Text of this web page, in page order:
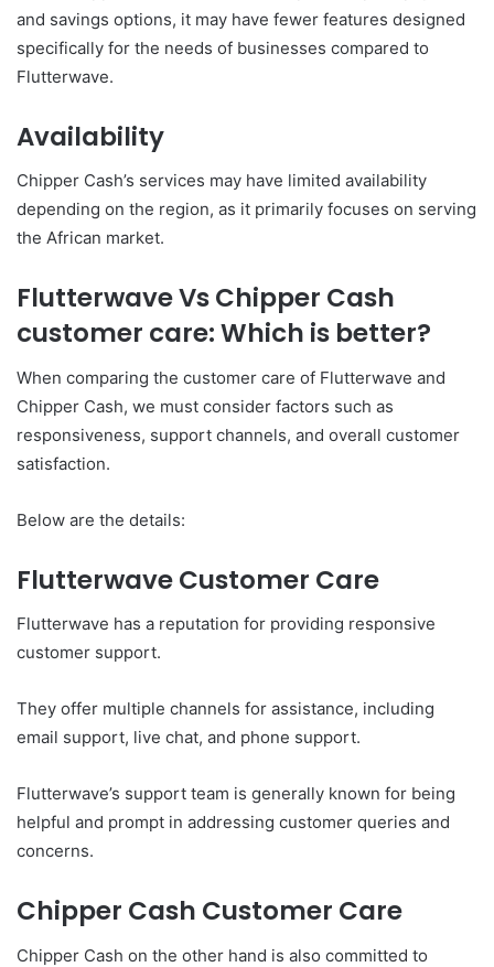
and savings options, it may have fewer features designed
specifically for the needs of businesses compared to
Flutterwave.
Availability
Chipper Cash’s services may have limited availability
depending on the region, as it primarily focuses on serving
the African market.
Flutterwave Vs Chipper Cash
customer care: Which is better?
When comparing the customer care of Flutterwave and
Chipper Cash, we must consider factors such as
responsiveness, support channels, and overall customer
satisfaction.
Below are the details:
Flutterwave Customer Care
Flutterwave has a reputation for providing responsive
customer support.
They offer multiple channels for assistance, including
email support, live chat, and phone support.
Flutterwave’s support team is generally known for being
helpful and prompt in addressing customer queries and
concerns.
Chipper Cash Customer Care
Chipper Cash on the other hand is also committed to